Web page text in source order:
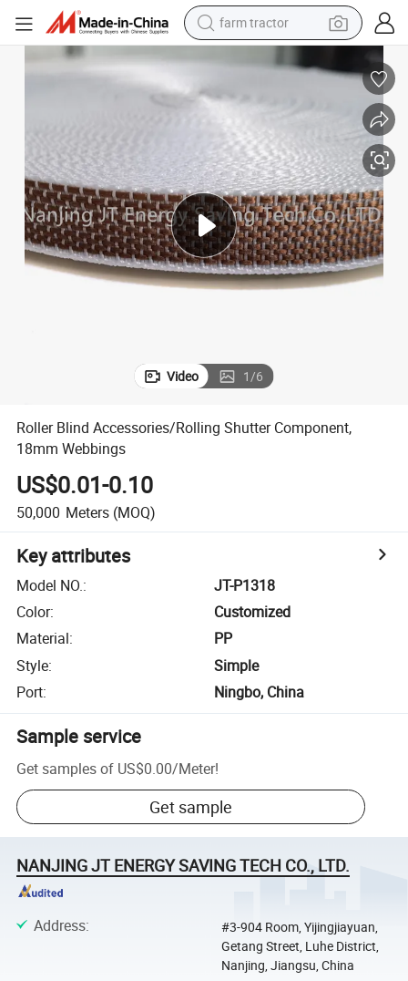
farm tractor
basketball shoe
pullover hoody
crawler excavator
reagent
Video 1/6
Roller Blind Accessories/Rolling Shutter Component,
18mm Webbings
US$0.01-0.10
50,000 Meters (MOQ)
Key attributes
Model NO.:
JT-P1318
Color:
Customized
Material:
PP
Style:
Simple
Port: Ningbo, China
Sample service
Get samples of US$0.00/Meter!
Get sample
NANJING JT ENERGY SAVING TECH CO., LTD.
Address:
#3-904 Room, Yijingjiayuan,
Getang Street, Luhe District,
Nanjing, Jiangsu, China